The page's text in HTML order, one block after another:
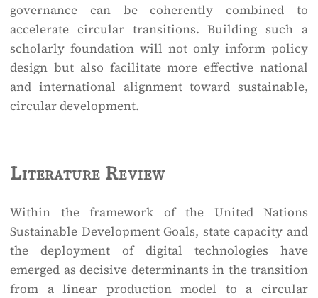
governance can be coherently combined to
accelerate circular transitions. Building such a
scholarly foundation will not only inform policy
design but also facilitate more effective national
and international alignment toward sustainable,
circular development.
Literature Review
Within the framework of the United Nations
Sustainable Development Goals, state capacity and
the deployment of digital technologies have
emerged as decisive determinants in the transition
from a linear production model to a circular